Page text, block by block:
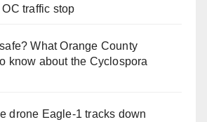
traffic stop
What Orange County
know about the Cyclospora
drone Eagle-1 tracks down